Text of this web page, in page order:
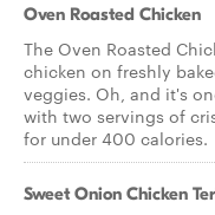
Oven Roasted Chicken
The Oven Roasted
chicken on freshly
veggies. Oh, and it's
with two servings of
for under 400 calories.
Sweet Onion Chicken